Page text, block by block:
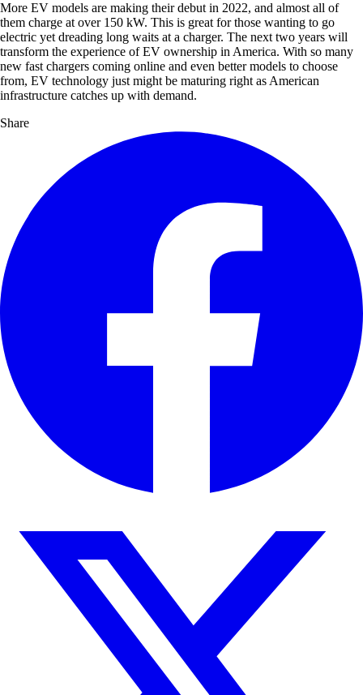
More EV models are making their debut in 2022, and almost all of
them charge at over 150 kW. This is great for those wanting to go
electric yet dreading long waits at a charger. The next two years will
transform the experience of EV ownership in America. With so many
new fast chargers coming online and even better models to choose
from, EV technology just might be maturing right as American
infrastructure catches up with demand.
Share